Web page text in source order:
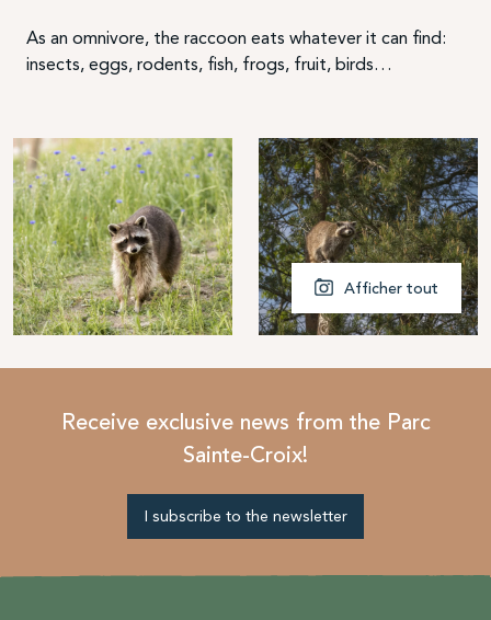
As an omnivore, the raccoon eats whatever it can find:
insects, eggs, rodents, fish, frogs, fruit, birds…
Afficher tout
Receive exclusive news from the Parc
Sainte-Croix!
I subscribe to the newsletter